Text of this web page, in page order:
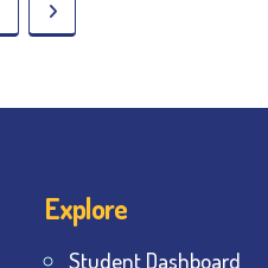
Explore
Student Dashboard